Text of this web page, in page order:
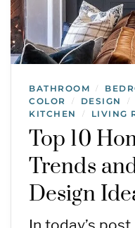
BATHROOM /
COLOR / DESIGN /
KITCHEN / LIVING
Top 10
Trends
Design